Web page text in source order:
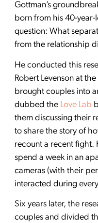
Gottman’s
born from his 40-year-
question: What
from the relationship
He conducted this
Robert Levenson at
brought couples into
dubbed the Love Lab
them discussing their
to share the story of
recount a recent fight.
spend a week in an
cameras (with their
interacted during
Six years later, the
couples and divided